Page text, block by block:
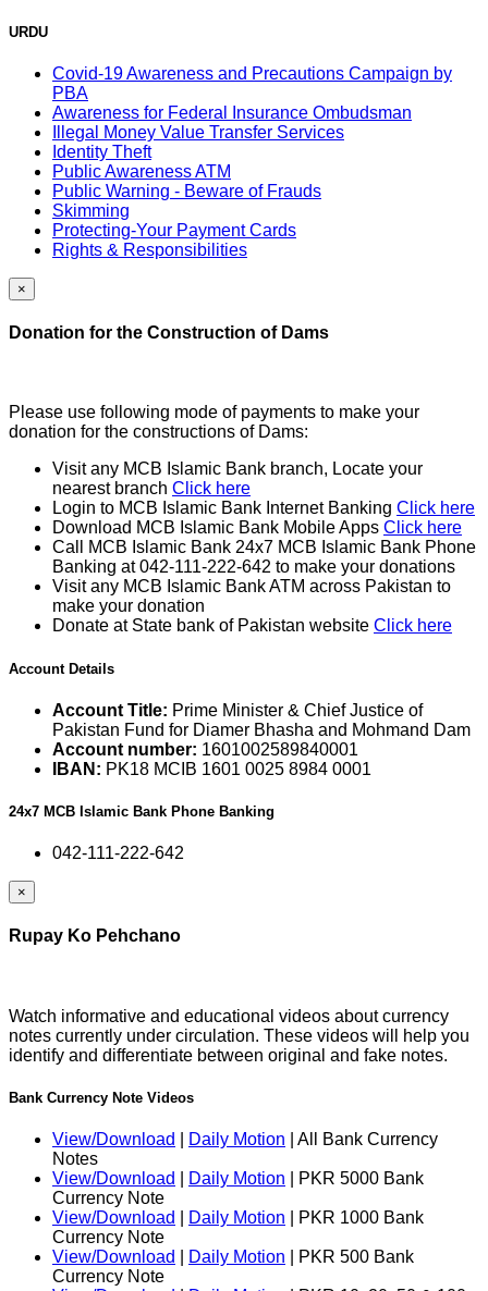
URDU
Covid-19 Awareness and Precautions Campaign by
PBA
Awareness for Federal Insurance Ombudsman
Illegal Money Value Transfer Services
Identity Theft
Public Awareness ATM
Public Warning - Beware of Frauds
Skimming
Protecting-Your Payment Cards
Rights & Responsibilities
×
Donation for the Construction of Dams
Please use following mode of payments to make your
donation for the constructions of Dams:
Visit any MCB Islamic Bank branch, Locate your
nearest branch Click here
Login to MCB Islamic Bank Internet Banking Click here
Download MCB Islamic Bank Mobile Apps Click here
Call MCB Islamic Bank 24x7 MCB Islamic Bank Phone
Banking at 042-111-222-642 to make your donations
Visit any MCB Islamic Bank ATM across Pakistan to
make your donation
Donate at State bank of Pakistan website Click here
Account Details
Account Title: Prime Minister & Chief Justice of
Pakistan Fund for Diamer Bhasha and Mohmand Dam
Account number: 1601002589840001
IBAN: PK18 MCIB 1601 0025 8984 0001
24x7 MCB Islamic Bank Phone Banking
042-111-222-642
×
Rupay Ko Pehchano
Watch informative and educational videos about currency
notes currently under circulation. These videos will help you
identify and differentiate between original and fake notes.
Bank Currency Note Videos
View/Download Daily Motion | All Bank Currency
Notes
View/Download
Daily Motion | PKR 5000 Bank
Currency Note
View/Download
Daily Motion | PKR 1000 Bank
Currency Note
View/Download
Daily Motion | PKR 500 Bank
Currency Note